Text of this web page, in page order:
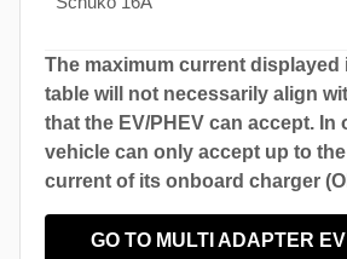
The maximum current displayed
table will not necessarily align
that the EV/PHEV can accept. In
vehicle can only accept up to
current of its onboard charger
GO TO MULTI ADAPTER